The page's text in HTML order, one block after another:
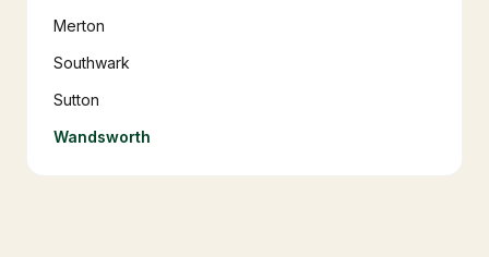
Merton
Southwark
Sutton
Wandsworth